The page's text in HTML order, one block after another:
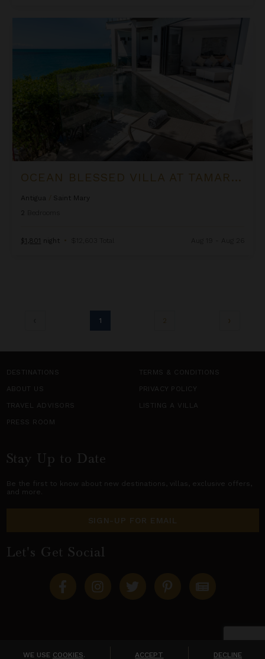
WE USE COOKIES. ACCEPT DECLINE
Ocean Blessed Villa at Tamarind Hills
OCEAN BLESSED VILLA AT TAMARIND HILLS
Antigua
Saint Mary
2
$1,801 night • $12,603 Total
1 2
DESTINATIONS
TERMS & CONDITIONS
ABOUT US
PRIVACY POLICY
TRAVEL ADVISORS
LISTING A VILLA
PRESS ROOM
Stay Up to Date
Be the first to know about new destinations, villas , exclusive offers,
and more.
SIGN-UP FOR EMAIL
Let's Get Social
Copyright © 2026 Villas of Distinction
A division ofWorld Travel Holdings. All rights reserved.